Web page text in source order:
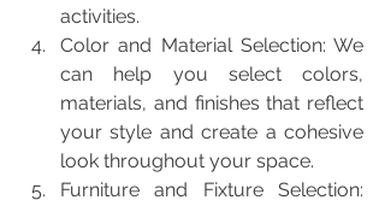
activities.
Color and Material Selection: We
can help you select colors,
materials, and finishes that reflect
your style and create a cohesive
look throughout your space.
Furniture and Fixture Selection: